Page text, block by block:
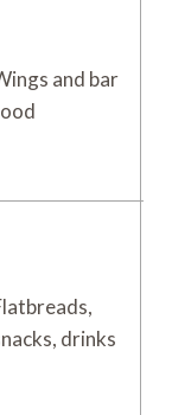
and bar
drinks